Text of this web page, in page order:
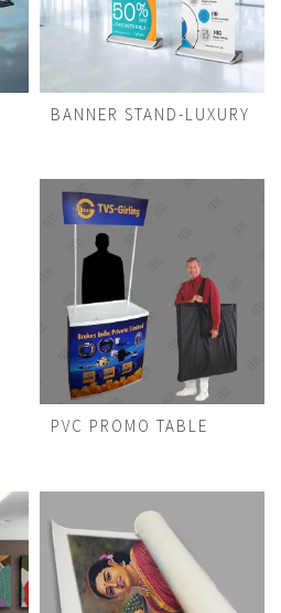
BANNER STAND-LUXURY
PVC PROMO TABLE